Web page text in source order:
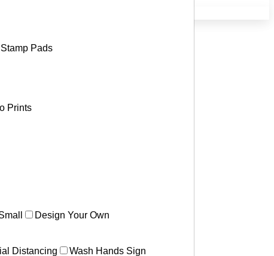
Stamp Pads
Prints
Design Your Own
Distancing
Wash Hands Sign